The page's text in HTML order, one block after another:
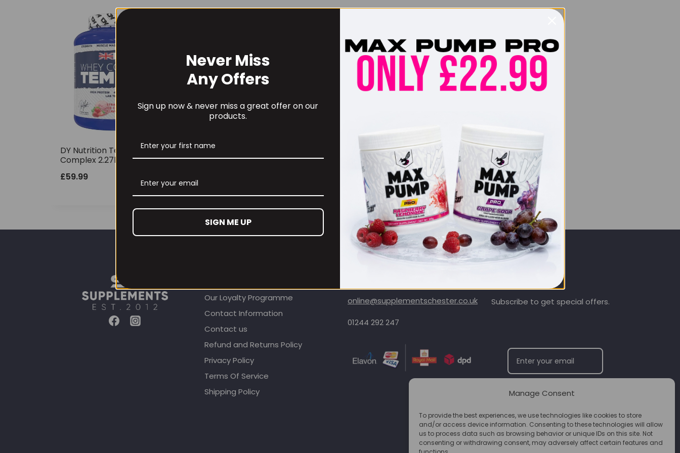
Manage Consent
To provide the best experiences, we use technologies like cookies to store
and/or access device information. Consenting to these technologies will allow
us to process data such as browsing behavior or unique IDs on this site. Not
consenting or withdrawing consent, may adversely affect certain features and
DY Nutrition Tempro Whey
Complex 2.27kg
£59.99
Our Loyalty Programme
Contact Information
Contact us
Refund and Returns Policy
Privacy Policy
Terms Of Service
Shipping Policy
online@supplementschester.co.uk
01244 292 247
Subscribe to get special offers.
SUBSCRIBE
Never Miss
Any Offers
Sign up now & never miss a great offer on our
products.
SIGN ME UP